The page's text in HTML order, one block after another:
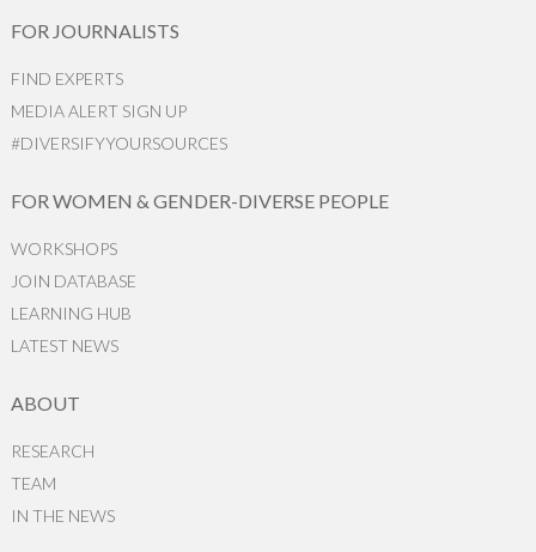
FOR JOURNALISTS
FIND EXPERTS
MEDIA ALERT SIGN UP
#DIVERSIFYYOURSOURCES
FOR WOMEN & GENDER-DIVERSE PEOPLE
WORKSHOPS
JOIN DATABASE
LEARNING HUB
LATEST NEWS
ABOUT
RESEARCH
TEAM
IN THE NEWS